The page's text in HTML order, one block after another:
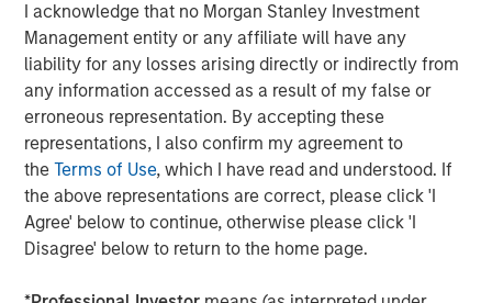
I acknowledge that no Morgan Stanley Investment
Management entity or any affiliate will have any
liability for any losses arising directly or indirectly from
any information accessed as a result of my false or
erroneous representation. By accepting these
representations, I also confirm my agreement to
theTerms of Use, which I have read and understood. If
the above representations are correct, please click 'I
Agree' below to continue, otherwise please click 'I
Disagree' below to return to the home page.
incorporate impact investing and/or Environmental, Social and
Governance (ESG) factors could result in relative investment
performance deviating from other strategies or broad market
benchmarks, depending on whether such sectors or
investments are in or out of favor in the market. As a result,
there is no assurance ESG strategies could result in more
favorable investment performance.
There is no guarantee that any investment strategy will work
under all market conditions, and each investor should evaluate
their ability to invest for the long-term, especially during periods
of downturn in the market.
A separately managed account may not be appropriate for all